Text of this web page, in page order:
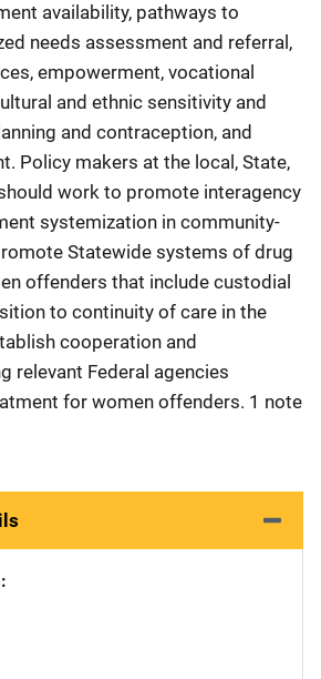
availability, pathways to
needs assessment and referral,
empowerment, vocational
and ethnic sensitivity and
and contraception, and
Policy makers at the local, State,
work to promote interagency
systemization in community-
Statewide systems of drug
offenders that include custodial
to continuity of care in the
cooperation and
relevant Federal agencies
for women offenders. 1 note